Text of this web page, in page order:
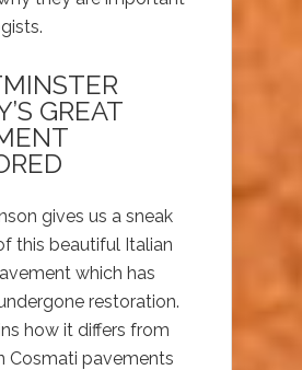
GREAT
gives us a sneak
this beautiful Italian
which has
restoration.
how it differs from
Cosmati pavements